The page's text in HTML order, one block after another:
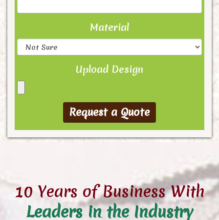
Material
Upload Design
10 Years of Business With
Leaders in the Industry